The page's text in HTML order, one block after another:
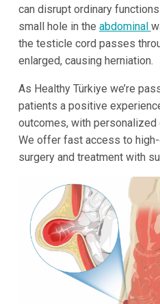
can disrupt ordinary
small hole in the abdominal
the testicle cord passes
enlarged, causing herniation.
As Healthy Türkiye we’re
patients a positive
outcomes, with
We offer fast access to
surgery and treatment with